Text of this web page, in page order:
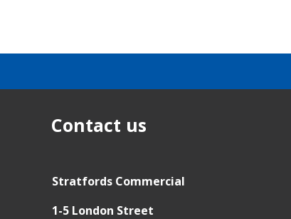
Contact us
Stratfords Commercial
1-5 London Street